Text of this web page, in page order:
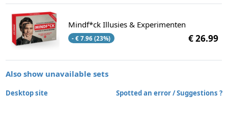
Mindf*ck Illusies & Experimenten
- € 7.96 (23%) € 26.99
Also show unavailable sets
Desktop site Spotted an error / Suggestions ?